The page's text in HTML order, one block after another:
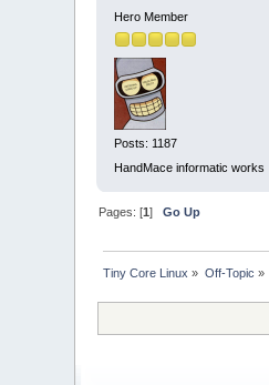
Hero Member
Posts: 1187
HandMace informatic works
Pages: [1]Go Up
Tiny Core Linux » Off-Topic »